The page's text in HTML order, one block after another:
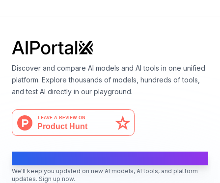
Discover and compare AI models and AI tools in one unified
platform. Explore thousands of models, hundreds of tools,
and test AI directly in our playground.
We'll keep you updated on new AI models, AI tools, and platform
updates. Sign up now.